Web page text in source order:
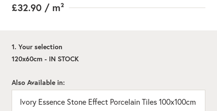
£32.90 / m²
1. Your selection
120x60cm - IN STOCK
Also Available in:
Ivory Essence Stone Effect Porcelain Tiles 100x100cm